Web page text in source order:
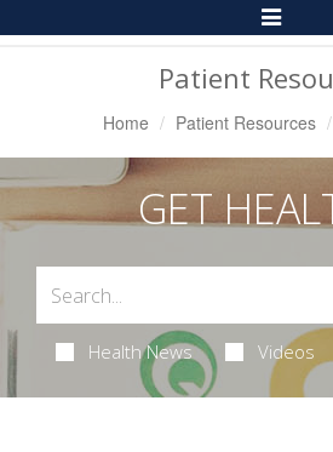
Toggle
Patient
Home Patient Resources
GET
Health News Videos